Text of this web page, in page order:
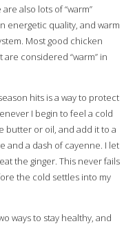
also lots of “warm”
energetic quality, and warm
Most good chicken
considered “warm” in
hits is a way to protect
I begin to feel a cold
butter or oil, and add it to a
and a dash of cayenne. I let
the ginger. This never fails
the cold settles into my
ways to stay healthy, and